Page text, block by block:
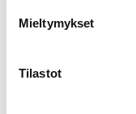
Mieltymykset
Tilastot
Top Tube Bag